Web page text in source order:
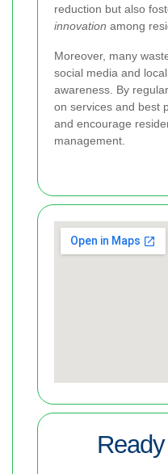
reduction but also
innovation among
Moreover, many
social media and
awareness. By
on services and best
and encourage
management.